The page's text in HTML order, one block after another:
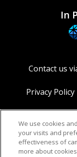
In
Contact us
Privacy Policy
We use cookies
your visits and
effectiveness of
more about